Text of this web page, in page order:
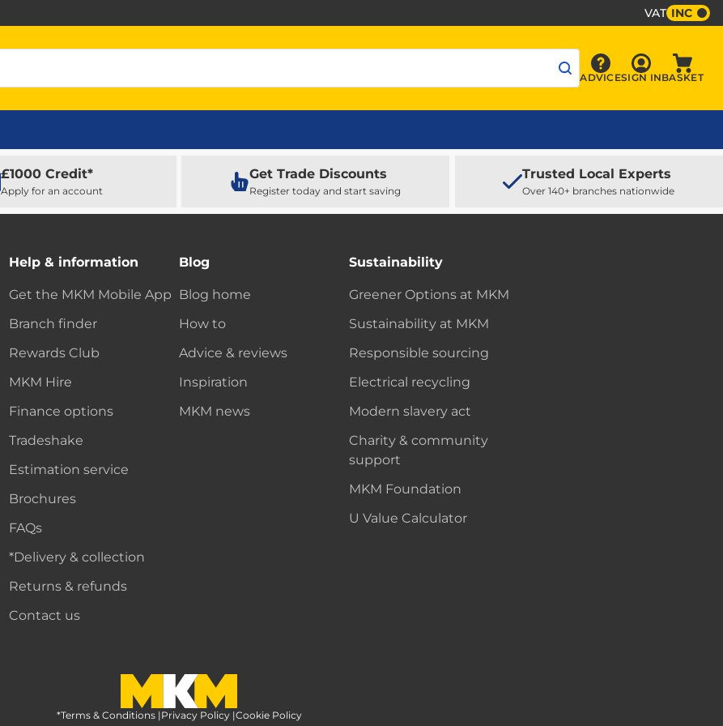
VAT INC
Advice
ADVICE Sign In
SIGN INBASKET
£1000 Credit*
Apply for an account
Get Trade Discounts
Register today and start saving
Trusted Local Experts
Over 140+ branches nationwide
Help & information
Get the MKM Mobile App
Branch finder
Rewards Club
MKM Hire
Finance options
Tradeshake
Estimation service
Brochures
FAQs
*Delivery & collection
Returns & refunds
Contact us
Blog
Blog home
How to
Advice & reviews
Inspiration
MKM news
Sustainability
Greener Options at MKM
Sustainability at MKM
Responsible sourcing
Electrical recycling
Modern slavery act
Charity & community
support
MKM Foundation
U Value Calculator
MKM Home Page
*Terms & Conditions |Privacy Policy |Cookie Policy